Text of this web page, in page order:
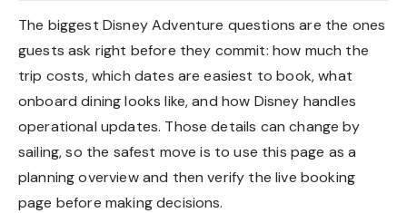
The biggest Disney Adventure questions are the ones
guests ask right before they commit: how much the
trip costs, which dates are easiest to book, what
onboard dining looks like, and how Disney handles
operational updates. Those details can change by
sailing, so the safest move is to use this page as a
planning overview and then verify the live booking
page before making decisions.